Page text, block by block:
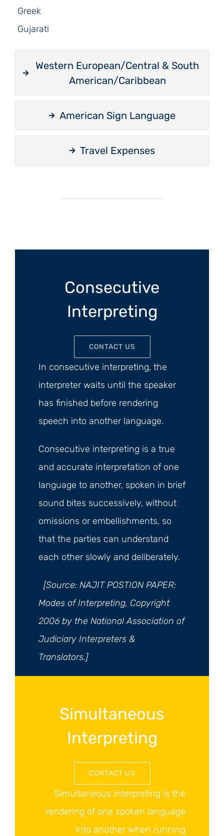
Greek
Gujarati
Western European/Central & South
American/Caribbean
American Sign Language
Travel Expenses
Consecutive
Interpreting
CONTACT US
In consecutive interpreting, the
interpreter waits until the speaker
has finished before rendering
speech into another language.
Consecutive interpreting is a true
and accurate interpretation of one
language to another, spoken in brief
sound bites successively, without
omissions or embellishments, so
that the parties can understand
each other slowly and deliberately.
[Source: NAJIT POSTION PAPER:
Modes of Interpreting, Copyright
2006 by the National Association of
Judiciary Interpreters &
Translators.]
Simultaneous
Interpreting
CONTACT US
Simultaneous interpreting is the
rendering of one spoken language
into another when running